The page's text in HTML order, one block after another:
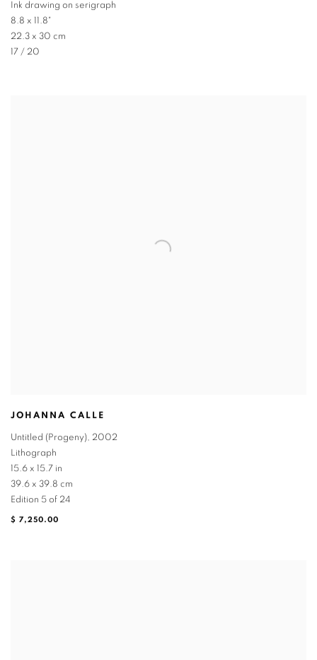
Ink drawing on serigraph
8.8 x 11.8"
22.3 x 30 cm
17 / 20
JOHANNA CALLE
Untitled (Progeny), 2002
Lithograph
15.6 x 15.7 in
39.6 x 39.8 cm
Edition 5 of 24
$ 7,250.00